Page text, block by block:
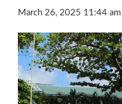
March 26, 2025 11:44 am